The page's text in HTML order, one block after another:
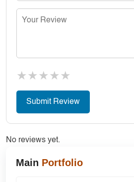
★ ★ ★ ★ ★
No reviews yet.
Main Portfolio